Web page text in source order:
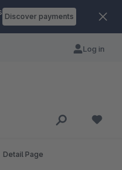
Discover payments
Log in
Detail Page